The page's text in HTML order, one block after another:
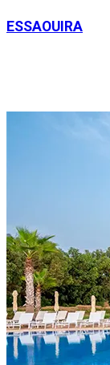
ESSAOUIRA